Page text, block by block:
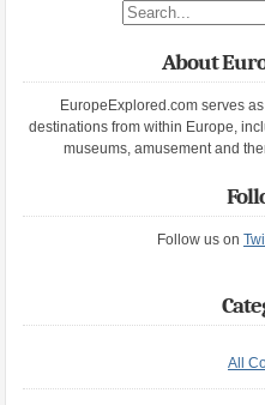
Search site
About
EuropeExplored.com serves
destinations from within Europe,
museums, amusement and
Follow us on
All